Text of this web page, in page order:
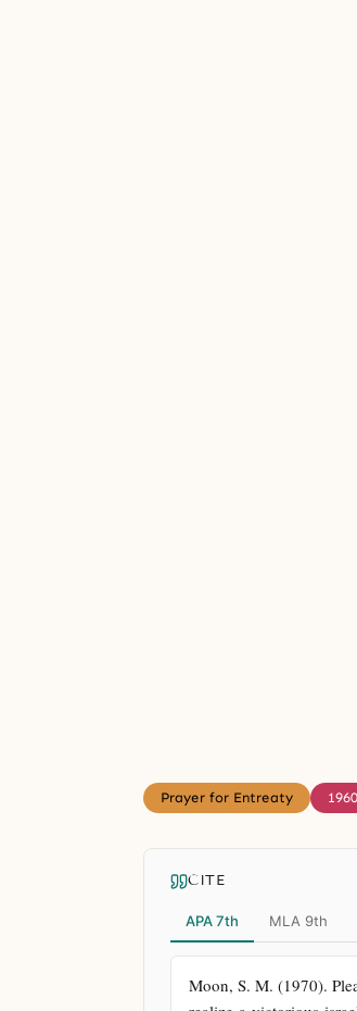
Prayer for Entreaty
CITE
APA 7th MLA 9th
Moon, S. M. (1970).